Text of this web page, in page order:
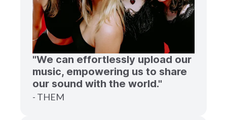
"We can effortlessly upload our
music, empowering us to share
our sound with the world."
- THEM